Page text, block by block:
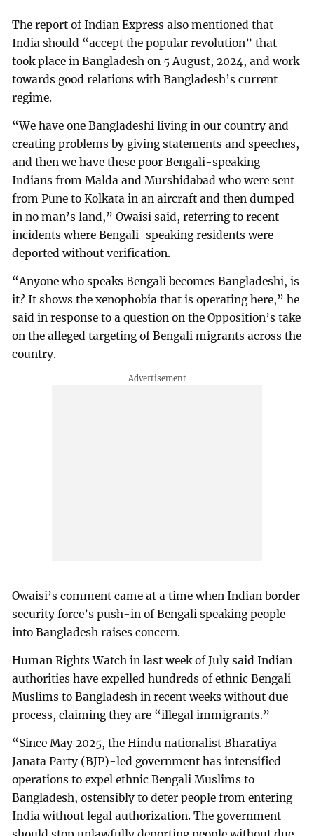
The report of Indian Express also mentioned that
India should “accept the popular revolution” that
took place in Bangladesh on 5 August, 2024, and work
towards good relations with Bangladesh’s current
regime.
“We have one Bangladeshi living in our country and
creating problems by giving statements and speeches,
and then we have these poor Bengali-speaking
Indians from Malda and Murshidabad who were sent
from Pune to Kolkata in an aircraft and then dumped
in no man’s land,” Owaisi said, referring to recent
incidents where Bengali-speaking residents were
deported without verification.
“Anyone who speaks Bengali becomes Bangladeshi, is
it? It shows the xenophobia that is operating here,” he
said in response to a question on the Opposition’s take
on the alleged targeting of Bengali migrants across the
country.
Owaisi’s comment came at a time when Indian border
security force’s push-in of Bengali speaking people
into Bangladesh raises concern.
Human Rights Watch in last week of July said Indian
authorities have expelled hundreds of ethnic Bengali
Muslims to Bangladesh in recent weeks without due
process, claiming they are “illegal immigrants.”
“Since May 2025, the Hindu nationalist Bharatiya
Janata Party (BJP)-led government has intensified
operations to expel ethnic Bengali Muslims to
Bangladesh, ostensibly to deter people from entering
India without legal authorization. The government